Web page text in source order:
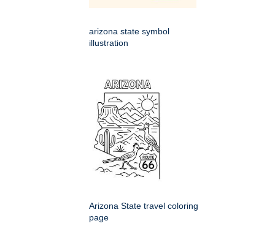
arizona state symbol
illustration
Arizona State travel coloring
page